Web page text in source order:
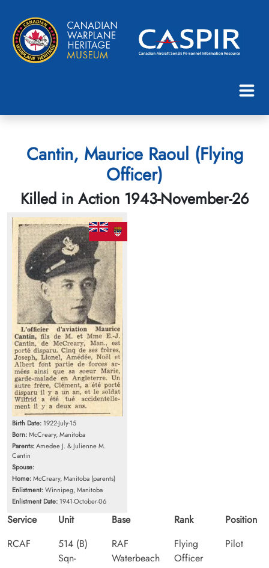
Cantin, Maurice Raoul (Flying
Officer)
Killed in Action 1943-November-26
Birth Date: 1922-July-15
Born:McCreary, Manitoba
Parents:Amedee J. & Julienne M.
Cantin
Spouse:
Home:McCreary, Manitoba (parents)
Enlistment:Winnipeg, Manitoba
Enlistment Date: 1941-October-06
Service
RCAF
Unit
514 (B)
Sqn-
Base
RAF
Waterbeach
Rank
Flying
Officer
Position
Pilot